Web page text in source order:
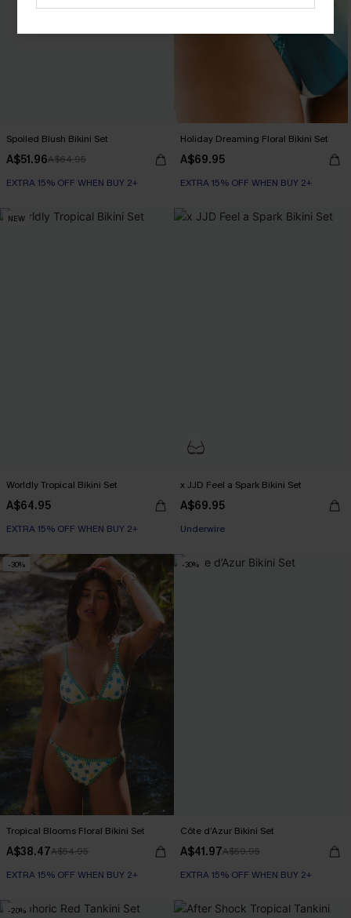
Spoiled Blush Bikini Set
A$51.96A$64.95
EXTRA 15% OFF WHEN BUY 2+
Holiday Dreaming Floral Bikini Set
A$69.95
EXTRA 15% OFF WHEN BUY 2+
NEW
Worldly Tropical Bikini Set
A$64.95
EXTRA 15% OFF WHEN BUY 2+
x JJD Feel a Spark Bikini Set
A$69.95
EXTRA 15% OFF WHEN BUY 2+
Underwire
-30%
Tropical Blooms Floral Bikini Set
A$38.47A$54.95
EXTRA 15% OFF WHEN BUY 2+
-30%
Côte d’Azur Bikini Set
A$41.97A$59.95
EXTRA 15% OFF WHEN BUY 2+
-20%